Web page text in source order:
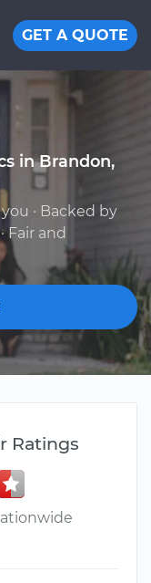
GET A QUOTE
in Brandon,
· Backed by
Fair and
Ratings